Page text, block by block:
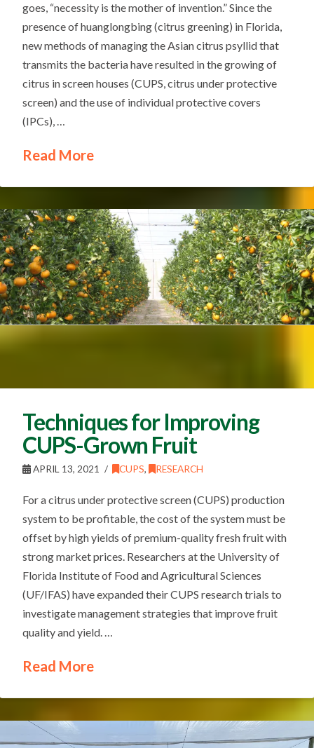
goes, “necessity is the mother of invention.” Since the
presence of huanglongbing (citrus greening) in Florida,
new methods of managing the Asian citrus psyllid that
transmits the bacteria have resulted in the growing of
citrus in screen houses (CUPS, citrus under protective
screen) and the use of individual protective covers
(IPCs), …
Read More
Techniques for Improving
CUPS-Grown Fruit
APRIL 13, 2021 CUPS, RESEARCH
For a citrus under protective screen (CUPS) production
system to be profitable, the cost of the system must be
offset by high yields of premium-quality fresh fruit with
strong market prices. Researchers at the University of
Florida Institute of Food and Agricultural Sciences
(UF/IFAS) have expanded their CUPS research trials to
investigate management strategies that improve fruit
quality and yield. …
Read More